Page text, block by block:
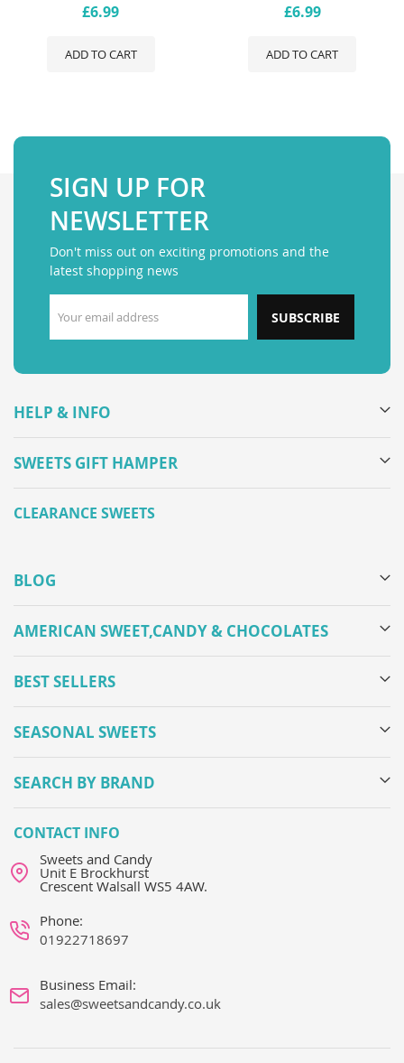
£6.99
ADD TO CART
£6.99
ADD TO CART
SIGN UP FOR
NEWSLETTER
Don't miss out on exciting promotions and the
latest shopping news
SUBSCRIBE
HELP & INFO
SWEETS GIFT HAMPER
CLEARANCE SWEETS
BLOG
AMERICAN SWEET,CANDY & CHOCOLATES
BEST SELLERS
SEASONAL SWEETS
SEARCH BY BRAND
CONTACT INFO
Sweets and Candy
Unit E Brockhurst
Crescent Walsall WS5 4AW.
Phone:
01922718697
Business Email:
sales@sweetsandcandy.co.uk